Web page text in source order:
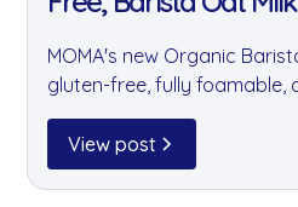
MOMA's new Organic
gluten-free, fully foamable,
oats grown within 100 miles
available through goodnus
View post